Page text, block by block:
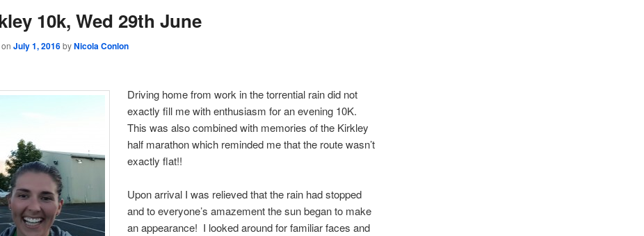
10k, Wed 29th June
onJuly 1, 2016 byNicola Conlon
Driving home from work in the torrential rain did not
exactly fill me with enthusiasm for an evening 10K.
This was also combined with memories of the Kirkley
half marathon which reminded me that the route wasn’t
exactly flat!!
Upon arrival I was relieved that the rain had stopped
and to everyone’s amazement the sun began to make
an appearance! I looked around for familiar faces and